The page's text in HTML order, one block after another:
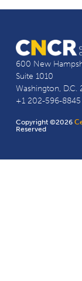
600 New
Suite 1010
Washington, D.C.
+1 202-596-8845
Copyright ©2026
Reserved